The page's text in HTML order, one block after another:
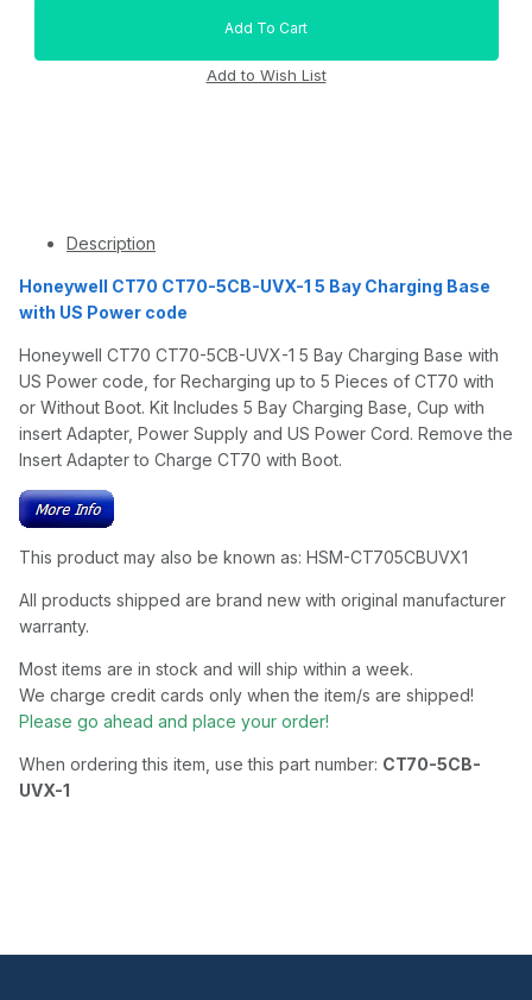
Description
Honeywell CT70 CT70-5CB-UVX-1 5 Bay Charging Base
with US Power code
Honeywell CT70 CT70-5CB-UVX-1 5 Bay Charging Base with
US Power code, for Recharging up to 5 Pieces of CT70 with
or Without Boot. Kit Includes 5 Bay Charging Base, Cup with
insert Adapter, Power Supply and US Power Cord. Remove the
Insert Adapter to Charge CT70 with Boot.
This product may also be known as: HSM-CT705CBUVX1
All products shipped are brand new with original manufacturer
warranty.
Most items are in stock and will ship within a week.
We charge credit cards only when the item/s are shipped!
Please go ahead and place your order!
When ordering this item, use this part number: CT70-5CB-
UVX-1